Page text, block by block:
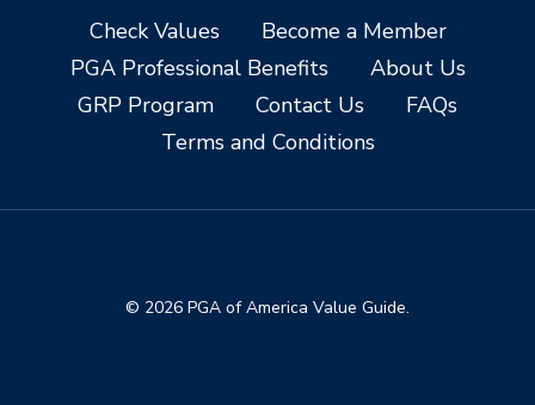
Check Values
Become a Member
PGA Professional Benefits
About Us
GRP Program
Contact Us
FAQs
Terms and Conditions
© 2026 PGA of America Value Guide.